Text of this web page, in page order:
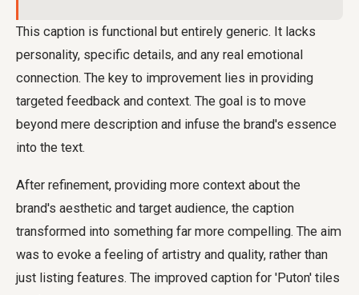
This caption is functional but entirely generic. It lacks
personality, specific details, and any real emotional
connection. The key to improvement lies in providing
targeted feedback and context. The goal is to move
beyond mere description and infuse the brand's essence
into the text.
After refinement, providing more context about the
brand's aesthetic and target audience, the caption
transformed into something far more compelling. The aim
was to evoke a feeling of artistry and quality, rather than
just listing features. The improved caption for 'Puton' tiles